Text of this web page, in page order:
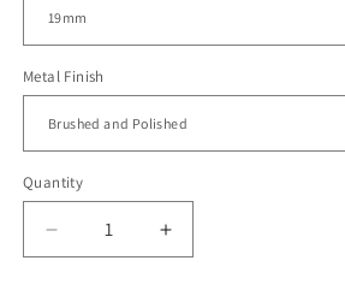
Metal Finish
Quantity
Decrease
quantity
Increase
quantity